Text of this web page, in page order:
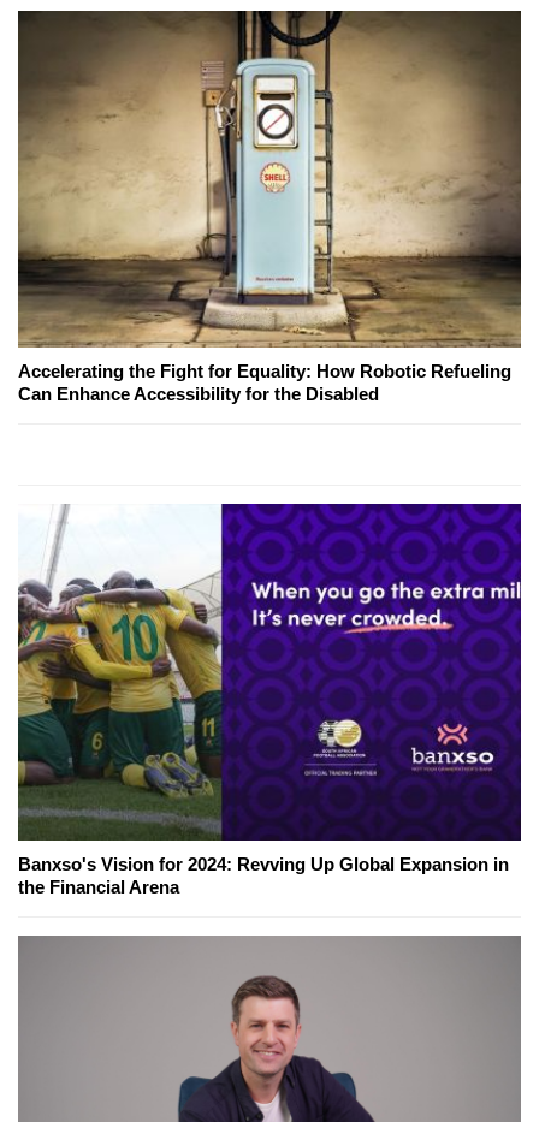
Accelerating the Fight for Equality: How Robotic Refueling
Can Enhance Accessibility for the Disabled
Banxso's Vision for 2024: Revving Up Global Expansion in
the Financial Arena